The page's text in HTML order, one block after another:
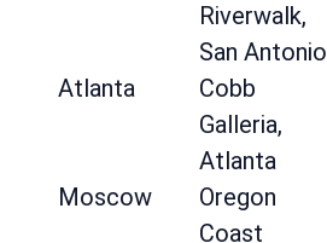
Riverwalk,
San Antonio
Atlanta
Cobb
Galleria,
Atlanta
Moscow
Oregon
Coast